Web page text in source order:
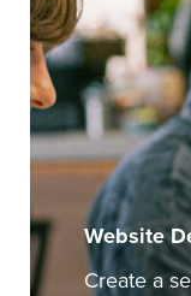
Website
Create a